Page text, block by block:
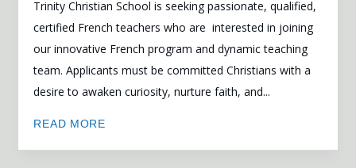
Trinity Christian School is seeking passionate, qualified,
certified French teachers who are interested in joining
our innovative French program and dynamic teaching
team. Applicants must be committed Christians with a
desire to awaken curiosity, nurture faith, and...
READ MORE